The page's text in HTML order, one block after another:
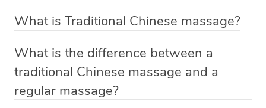
What is Traditional Chinese massage?
holistic bodywork rooted in ancient Chinese medicine. It
employs diverse manual techniques to stimulate Qi,
balance Yin and Yang, and boost natural healing.
What is the difference between a
traditional Chinese massage and a
regular massage?